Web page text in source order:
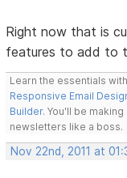
Right now that is
features to add to
Learn the essentials
Responsive Email
Builder. You'll be
newsletters like a boss.
Nov 22nd, 2011 at